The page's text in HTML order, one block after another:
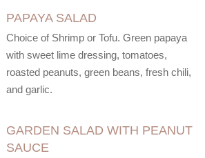
PAPAYA SALAD
Choice of Shrimp or Tofu. Green papaya
with sweet lime dressing, tomatoes,
roasted peanuts, green beans, fresh chili,
and garlic.
GARDEN SALAD WITH PEANUT
SAUCE